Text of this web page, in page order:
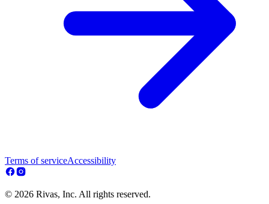
Terms of serviceAccessibility
© 2026 Rivas, Inc. All rights reserved.